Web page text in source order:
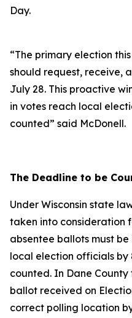
Day.
“The primary election
should request, receive,
July 28. This proactive
in votes reach local
counted” said McDonell.
The Deadline to be
Under Wisconsin state
taken into consideration
absentee ballots must be
local election officials by
counted. In Dane
ballot received on
correct polling location